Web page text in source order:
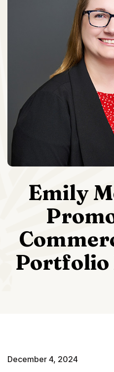
Emily
Portfolio
December 4, 2024